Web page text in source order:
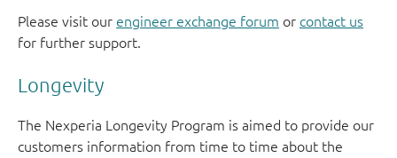
Please visit our engineer exchange forum or contact us
for further support.
Longevity
The Nexperia Longevity Program is aimed to provide our
customers information from time to time about the